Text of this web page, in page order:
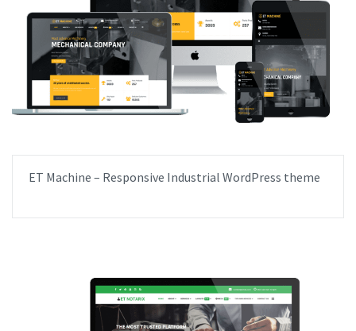
ET Machine – Responsive Industrial WordPress theme